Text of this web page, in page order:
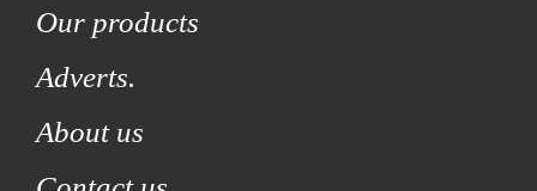
Our products
Adverts.
About us